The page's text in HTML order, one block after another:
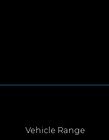
Vehicle Range